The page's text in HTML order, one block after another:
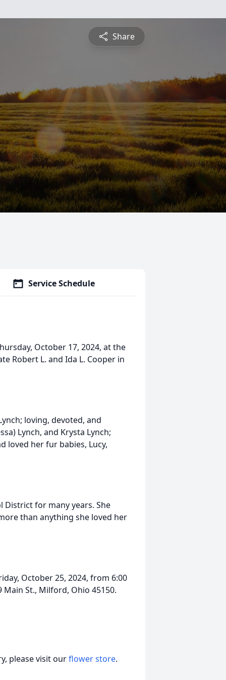
Share
Service Schedule
October 17, 2024, at the
Robert L. and Ida L. Cooper in
loving, devoted, and
Lynch, and Krysta Lynch;
loved her fur babies, Lucy,
District for many years. She
than anything she loved her
October 25, 2024, from 6:00
Main St., Milford, Ohio 45150.
please visit ourflower store.